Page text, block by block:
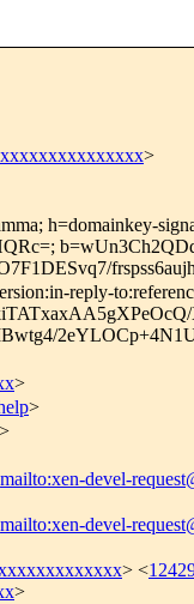
>
h=domainkey-
reply-
>
>
mailto:xen-devel-
mailto:xen-devel-
> <
>